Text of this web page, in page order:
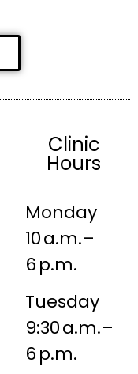
Clinic
Hours
Monday
10 a.m.–
6 p.m.
Tuesday
9:30 a.m.–
6 p.m.